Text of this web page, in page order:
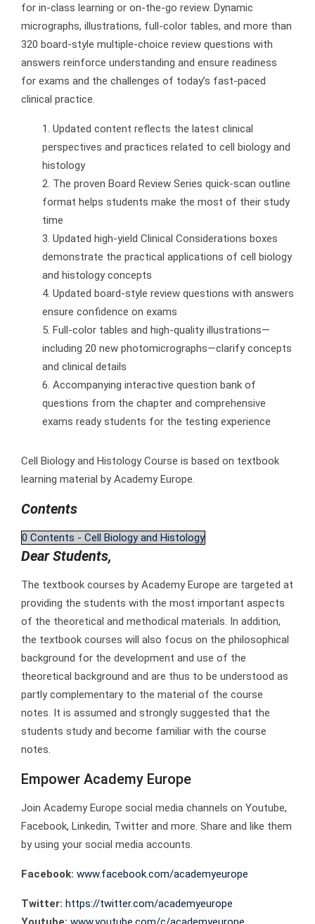
for in-class learning or on-the-go review. Dynamic
micrographs, illustrations, full-color tables, and more than
320 board-style multiple-choice review questions with
answers reinforce understanding and ensure readiness
for exams and the challenges of today’s fast-paced
clinical practice.
Updated content reflects the latest clinical
perspectives and practices related to cell biology and
histology
The proven Board Review Series quick-scan outline
format helps students make the most of their study
time
Updated high-yield Clinical Considerations boxes
demonstrate the practical applications of cell biology
and histology concepts
Updated board-style review questions with answers
ensure confidence on exams
Full-color tables and high-quality illustrations—
including 20 new photomicrographs—clarify concepts
and clinical details
Accompanying interactive question bank of
questions from the chapter and comprehensive
exams ready students for the testing experience
Cell Biology and Histology Course is based on textbook
learning material by Academy Europe.
Contents
0 Contents - Cell Biology and Histology
Dear Students,
The textbook courses by Academy Europe are targeted at
providing the students with the most important aspects
of the theoretical and methodical materials. In addition,
the textbook courses will also focus on the philosophical
background for the development and use of the
theoretical background and are thus to be understood as
partly complementary to the material of the course
notes. It is assumed and strongly suggested that the
students study and become familiar with the course
notes.
Empower Academy Europe
Join Academy Europe social media channels on Youtube,
Facebook, Linkedin, Twitter and more. Share and like them
by using your social media accounts.
Facebook: www.facebook.com/academyeurope
Twitter: https://twitter.com/academyeurope